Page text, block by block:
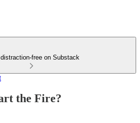
distraction-free on Substack
the Fire?